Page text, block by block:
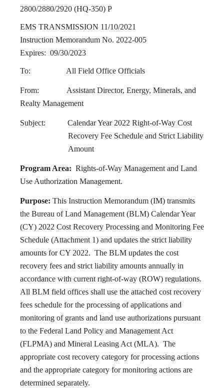
2800/2880/2920 (HQ-350) P
EMS TRANSMISSION 11/10/2021
Instruction Memorandum No. 2022-005
Expires: 09/30/2023
To: All Field Office Officials
From: Assistant Director, Energy, Minerals, and
Realty Management
Subject: Calendar Year 2022 Right-of-Way Cost
Recovery Fee Schedule and Strict Liability
Amount
Program Area: Rights-of-Way Management and Land
Use Authorization Management.
Purpose: This Instruction Memorandum (IM) transmits
the Bureau of Land Management (BLM) Calendar Year
(CY) 2022 Cost Recovery Processing and Monitoring Fee
Schedule (Attachment 1) and updates the strict liability
amounts for CY 2022. The BLM updates the cost
recovery fees and strict liability amounts annually in
accordance with current right-of-way (ROW) regulations.
All BLM field offices shall use the attached cost recovery
fees schedule for the processing of applications and
monitoring of grants and land use authorizations pursuant
to the Federal Land Policy and Management Act
(FLPMA) and Mineral Leasing Act (MLA). The
appropriate cost recovery category for processing actions
and the appropriate category for monitoring actions are
determined separately.